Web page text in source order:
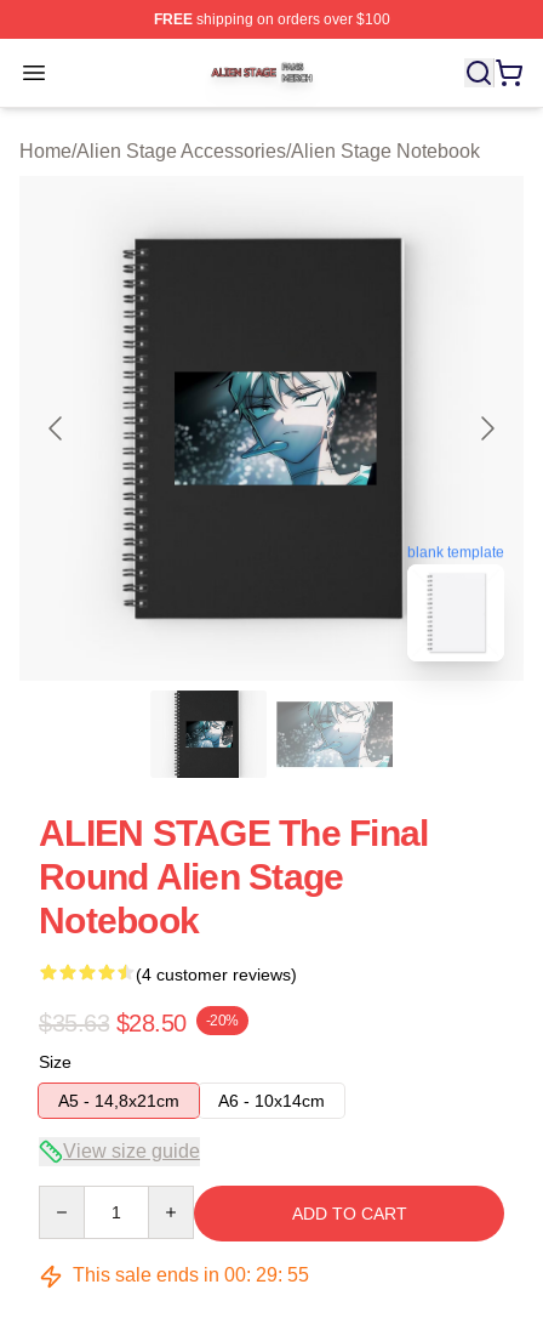
FREEshipping on orders over $100
Open menu
Alien Stage Shop ⚡️ Officially Licensed Alien Stage
Home/Alien Stage Accessories/Alien Stage Notebook
blank template
ALIEN STAGE The Final
Round Alien Stage
Notebook
(4 customer reviews)
$35.63 $28.50 -20%
Size
A5 - 14,8x21cm
A6 - 10x14cm
View size guide
ADD TO CART
This sale ends in 00: 29: 54